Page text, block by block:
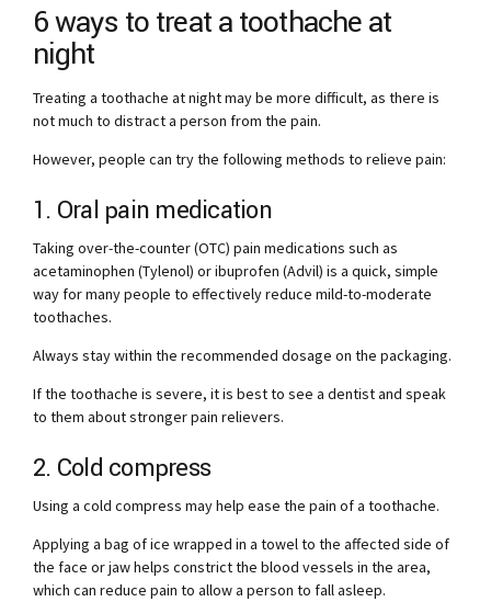
6 ways to treat a toothache at
night
Treating a toothache at night may be more difficult, as there is
not much to distract a person from the pain.
However, people can try the following methods to relieve pain:
1. Oral pain medication
Taking over-the-counter (OTC) pain medications such as
acetaminophen (Tylenol) or ibuprofen (Advil) is a quick, simple
way for many people to effectively reduce mild-to-moderate
toothaches.
Always stay within the recommended dosage on the packaging.
If the toothache is severe, it is best to see a dentist and speak
to them about stronger pain relievers.
2. Cold compress
Using a cold compress may help ease the pain of a toothache.
Applying a bag of ice wrapped in a towel to the affected side of
the face or jaw helps constrict the blood vessels in the area,
which can reduce pain to allow a person to fall asleep.